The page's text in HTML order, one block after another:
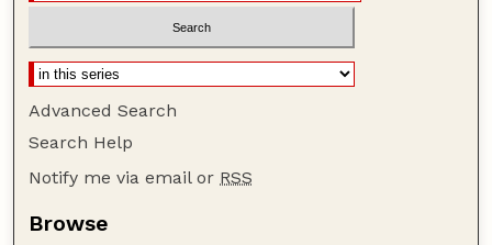
Advanced Search
Search Help
Notify me via email or RSS
Browse